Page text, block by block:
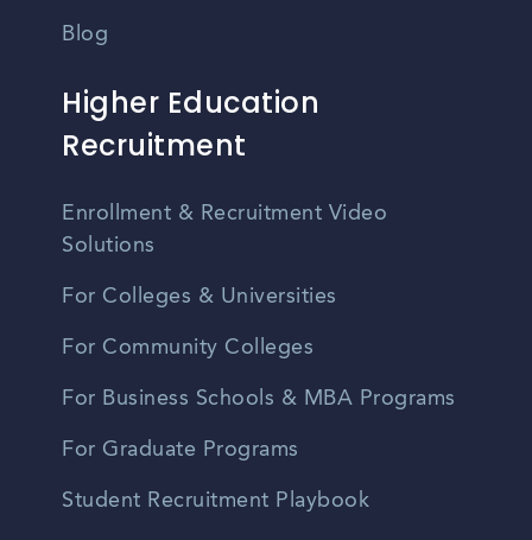
Blog
Higher Education
Recruitment
Enrollment & Recruitment Video
Solutions
For Colleges & Universities
For Community Colleges
For Business Schools & MBA Programs
For Graduate Programs
Student Recruitment Playbook